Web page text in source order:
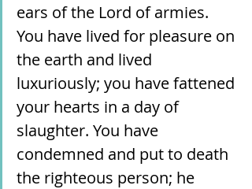
ears of the Lord of armies.
You have lived for pleasure on
the earth and lived
luxuriously; you have fattened
your hearts in a day of
slaughter. You have
condemned and put to death
the righteous person; he